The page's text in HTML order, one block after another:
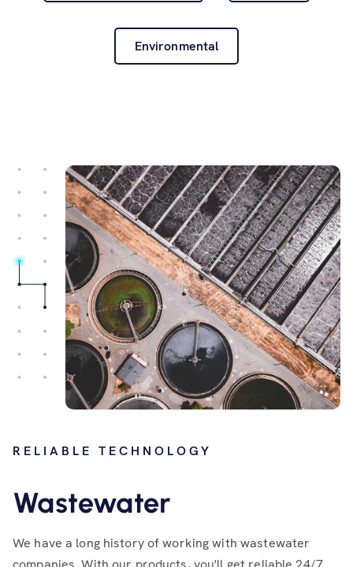
Environmental
RELIABLE TECHNOLOGY
Wastewater
We have a long history of working with wastewater